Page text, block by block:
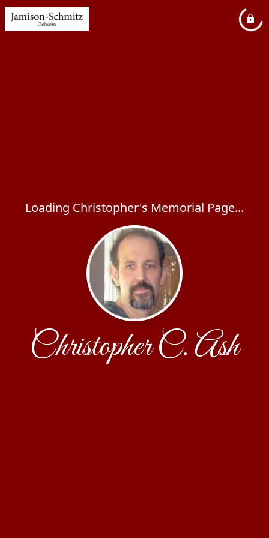
Loading Christopher's Memorial Page...
Christopher C. Ash